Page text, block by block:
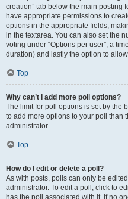
creation” tab below the main posting
have appropriate permissions to
options in the appropriate fields,
in the textarea. You can also set the
voting under “Options per user”, a
duration) and lastly the option to
Top
Why can’t I add more poll options?
The limit for poll options is set by the
to add more options to your poll than
administrator.
Top
How do I edit or delete a poll?
As with posts, polls can only be
administrator. To edit a poll, click to